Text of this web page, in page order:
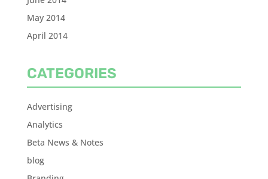
May 2014
April 2014
CATEGORIES
Advertising
Analytics
Beta News & Notes
blog